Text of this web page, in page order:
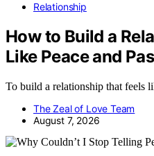
Relationship
How to Build a
Like Peace and
To build a relationship that feels
The Zeal of Love Team
August 7, 2026